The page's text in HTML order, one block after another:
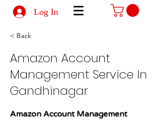
Log In
< Back
Amazon Account
Management Service In
Gandhinagar
Amazon Account Management